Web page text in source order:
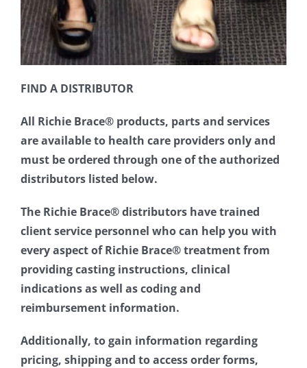
FIND A DISTRIBUTOR
All Richie Brace® products, parts and services
are available to health care providers only and
must be ordered through one of the authorized
distributors listed below.
The Richie Brace® distributors have trained
client service personnel who can help you with
every aspect of Richie Brace® treatment from
providing casting instructions, clinical
indications as well as coding and
reimbursement information.
Additionally, to gain information regarding
pricing, shipping and to access order forms,